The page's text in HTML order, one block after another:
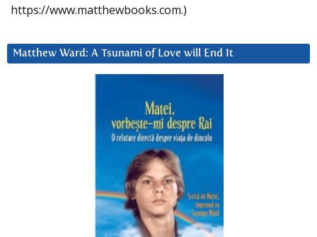
https://www.matthewbooks.com.)
Matthew Ward: A Tsunami of Love will End It